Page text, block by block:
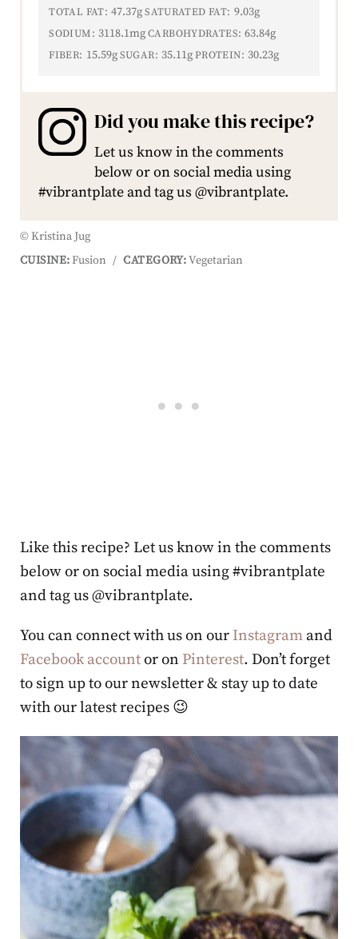
TOTAL FAT: 47.37gSATURATED FAT: 9.03g
SODIUM: 3118.1mgCARBOHYDRATES: 63.84g
FIBER: 15.59g SUGAR: 35.11gPROTEIN: 30.23g
Did you make this recipe?
Let us know in the comments
below or on social media using
#vibrantplate and tag us @vibrantplate.
© Kristina Jug
CUISINE:Fusion / CATEGORY:Vegetarian
Like this recipe? Let us know in the comments
below or on social media using #vibrantplate
and tag us @vibrantplate.
You can connect with us on our Instagram and
Facebook accountor on Pinterest. Don’t forget
to sign up to our newsletter & stay up to date
with our latest recipes 😉